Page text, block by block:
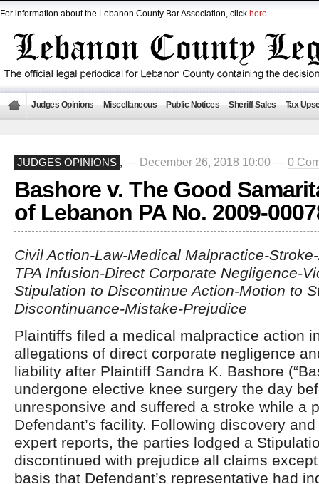
For information about the Lebanon County Bar Association, click here.
Judges Opinions Miscellaneous Public Notices Sheriff Sales Tax
JUDGES OPINIONS , — December 26, 2018 10:00 — 0
Bashore v. The Good
of Lebanon PA No. 2009-
Civil Action-Law-Medical Malpractice-
TPA Infusion-Direct Corporate Negligence-
Stipulation to Discontinue Action-Motion to
Discontinuance-Mistake-Prejudice
Plaintiffs filed a medical malpractice action
allegations of direct corporate negligence
liability after Plaintiff Sandra K. Bashore
undergone elective knee surgery the day
unresponsive and suffered a stroke while a
Defendant’s facility. Following discovery
expert reports, the parties lodged a
discontinued with prejudice all claims
basis that Defendant’s representative had